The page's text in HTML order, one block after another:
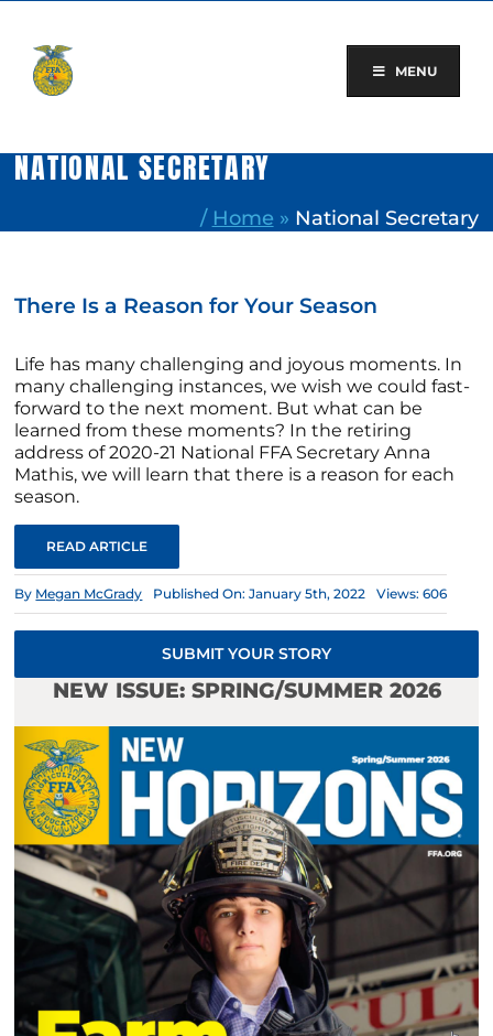
content
MENU
NATIONAL SECRETARY
/ Home » National Secretary
There Is a Reason for Your Season
Life has many challenging and joyous moments. In
many challenging instances, we wish we could fast-
forward to the next moment. But what can be
learned from these moments? In the retiring
address of 2020-21 National FFA Secretary Anna
Mathis, we will learn that there is a reason for each
season.
READ ARTICLE
By Megan McGrady Published On: January 5th, 2022 Views: 606
SUBMIT YOUR STORY
NEW ISSUE: SPRING/SUMMER 2026